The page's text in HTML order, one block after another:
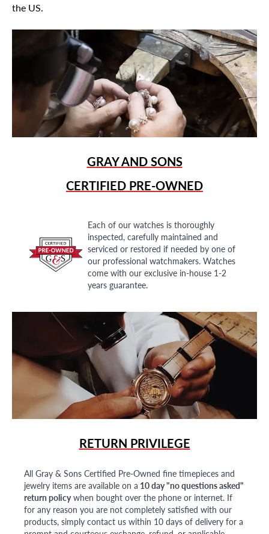
the US.
GRAY AND SONS
CERTIFIED PRE-OWNED
Each of our watches is thoroughly
inspected, carefully maintained and
serviced or restored if needed by one of
our professional watchmakers. Watches
come with our exclusive in-house 1-2
years guarantee.
RETURN PRIVILEGE
All Gray & Sons Certified Pre-Owned fine timepieces and
jewelry items are available on a 10 day "no questions asked"
return policywhen bought over the phone or internet. If
for any reason you are not completely satisfied with our
products, simply contact us within 10 days of delivery for a